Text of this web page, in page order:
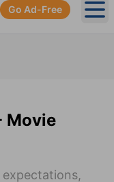
Go Ad-Free
Movie